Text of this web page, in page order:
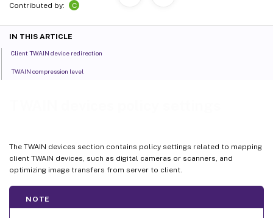
The TWAIN devices section contains policy settings related to mapping
client TWAIN devices, such as digital cameras or scanners, and
optimizing image transfers from server to client.
NOTE
Contributed by:
C
IN THIS ARTICLE
Client TWAIN device redirection
TWAIN compression level